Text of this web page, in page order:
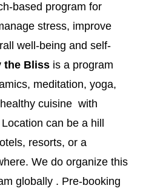
based program for
stress, improve
well-being and self-
the Bliss is a program
meditation, yoga,
cuisine with
can be a hill
resorts, or a
We do organize this
globally . Pre-booking